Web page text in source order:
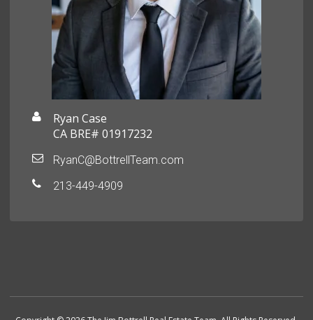
Ryan Case
CA BRE# 01917232
RyanC@BottrellTeam.com
213-449-4909